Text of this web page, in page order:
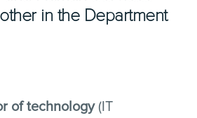
in the Department
of technology(IT